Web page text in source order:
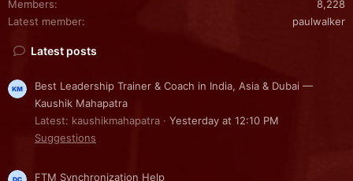
Members
8,228
Latest member
paulwalker
Latest posts
Best Leadership Trainer & Coach in India, Asia & Dubai —
Kaushik Mahapatra
Latest: kaushikmahapatra
Yesterday at 12:10 PM
Suggestions
FTM Synchronization Help